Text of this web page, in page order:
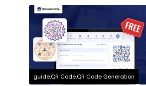
guide,QR Code,QR Code Generation